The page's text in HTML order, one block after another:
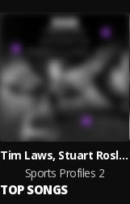
Tim Laws, Stuart Roslyn
Sports Profiles 2
TOP SONGS